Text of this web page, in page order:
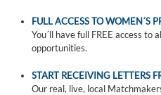
FULL ACCESS TO WOMEN´S
You´ll have full FREE access
opportunities.
START RECEIVING LETTERS
Our real, live, local